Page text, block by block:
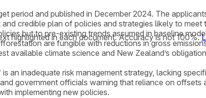
period and published in December 2024. The
credible plan of policies and strategies likely to
but to pre-existing trends assumed in baseline
are fungible with reductions in gross
climate science and New Zealand’s
an inadequate risk management strategy, lacking
government officials warning that reliance on offsets
implementing new policies.
highlighted in each document. Accuracy is not 100%.